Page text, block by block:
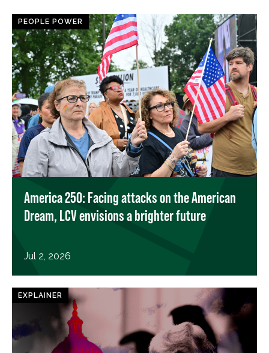
PEOPLE POWER
America 250: Facing attacks on the American
Dream, LCV envisions a brighter future
Jul 2, 2026
EXPLAINER